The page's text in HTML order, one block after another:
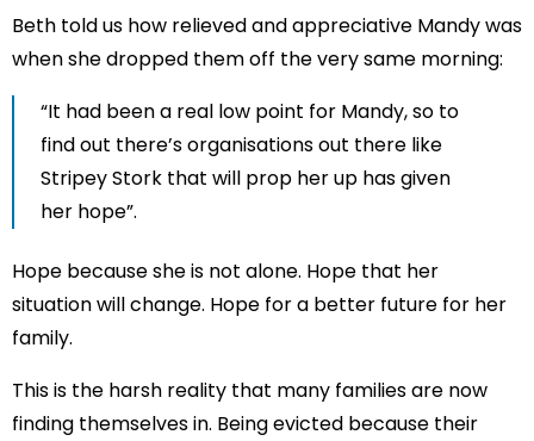
Beth told us how relieved and appreciative Mandy was
when she dropped them off the very same morning:
“It had been a real low point for Mandy, so to
find out there’s organisations out there like
Stripey Stork that will prop her up has given
her hope”.
Hope because she is not alone. Hope that her
situation will change. Hope for a better future for her
family.
This is the harsh reality that many families are now
finding themselves in. Being evicted because their